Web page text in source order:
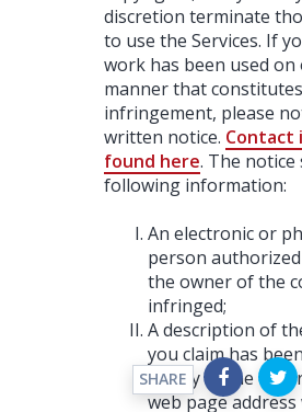
discretion terminate
to use the Services. If
work has been used on
manner that
infringement, please
written notice. Contact
found here. The
following information:
An electronic or
person
the owner of the
infringed;
A description of
you claim has
a copy of the
web page
SHARE